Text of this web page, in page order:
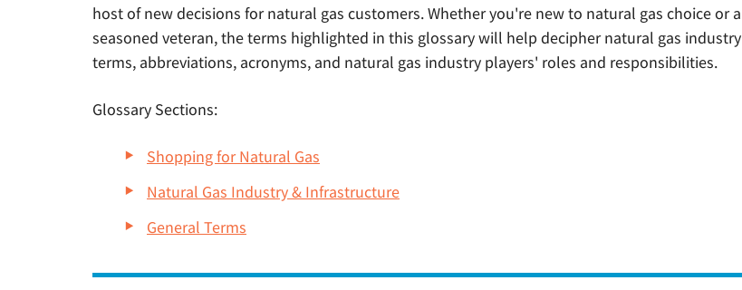
host of new decisions for natural gas customers. Whether you're new to natural gas choice or a
seasoned veteran, the terms highlighted in this glossary will help decipher natural gas industry
terms, abbreviations, acronyms, and natural gas industry players' roles and responsibilities.
Glossary Sections:
Shopping for Natural Gas
Natural Gas Industry & Infrastructure
General Terms